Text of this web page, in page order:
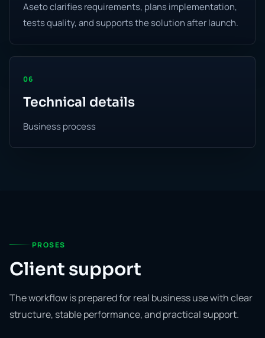
Aseto clarifies requirements, plans implementation,
tests quality, and supports the solution after launch.
06
Technical details
Business process
PROSES
Client support
The workflow is prepared for real business use with clear
structure, stable performance, and practical support.